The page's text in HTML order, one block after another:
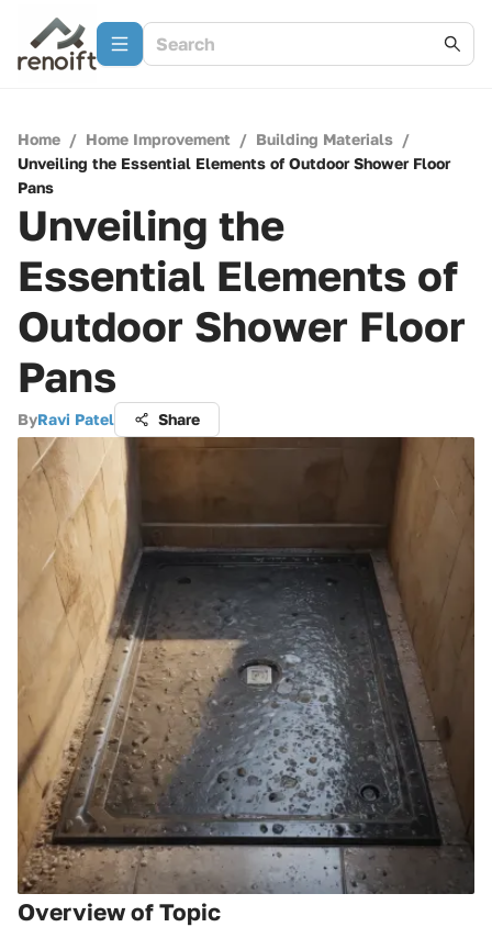
Home / Home Improvement / Building Materials /
Unveiling the Essential Elements of Outdoor Shower Floor
Pans
Unveiling the
Essential Elements of
Outdoor Shower Floor
Pans
ByRavi Patel Share
Overview of Topic